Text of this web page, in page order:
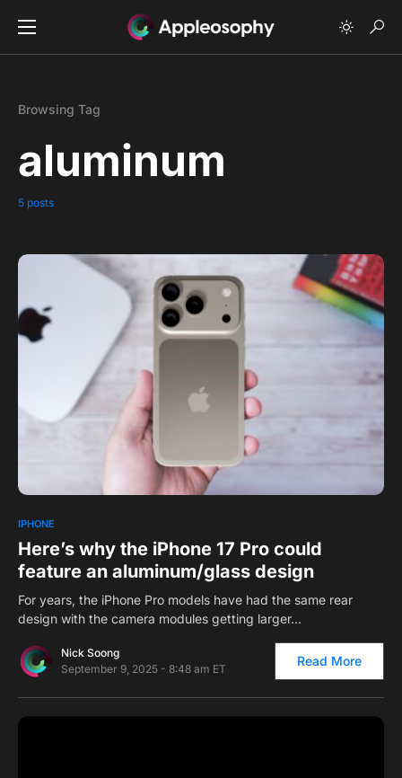
Browsing Tag
aluminum
5 posts
IPHONE
Here’s why the iPhone 17 Pro could
feature an aluminum/glass design
For years, the iPhone Pro models have had the same rear
design with the camera modules getting larger…
Nick Soong
September 9, 2025 - 8:48 am ET
Read More